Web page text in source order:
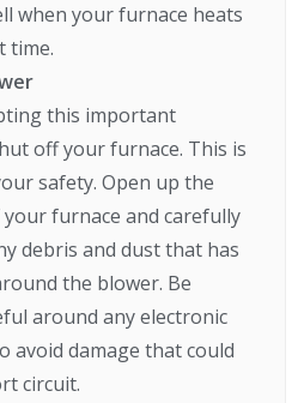
when your furnace heats
time.
this important
off your furnace. This is
safety. Open up the
furnace and carefully
debris and dust that has
the blower. Be
around any electronic
avoid damage that could
circuit.